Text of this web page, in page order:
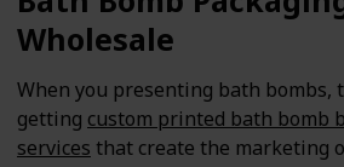
Wholesale
When you presenting bath bombs,
getting custom printed bath bomb
services that create the marketing